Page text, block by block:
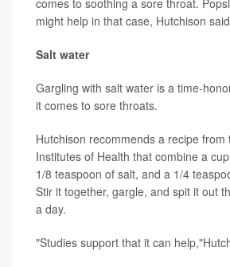
comes to soothing a sore throat.
might help in that case, Hutchison
Salt water
Gargling with salt water is a time-
it comes to sore throats.
Hutchison recommends a recipe from
Institutes of Health that combine a
1/8 teaspoon of salt, and a 1/4
Stir it together, gargle, and spit it out
a day.
"Studies support that it can